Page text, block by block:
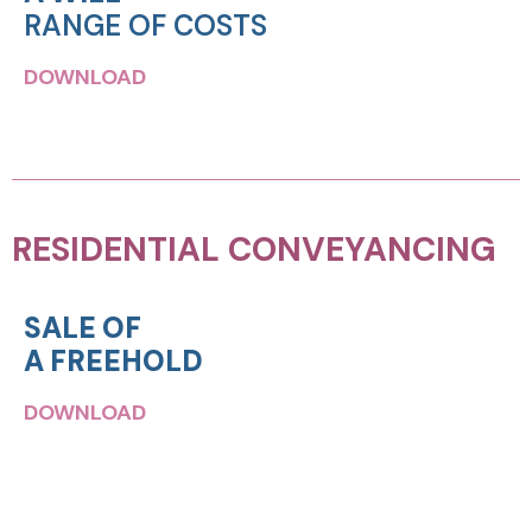
RANGE OF COSTS
DOWNLOAD
RESIDENTIAL CONVEYANCING
SALE OF
A FREEHOLD
DOWNLOAD